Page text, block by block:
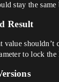
stay the
Result
value shouldn’t
to lock